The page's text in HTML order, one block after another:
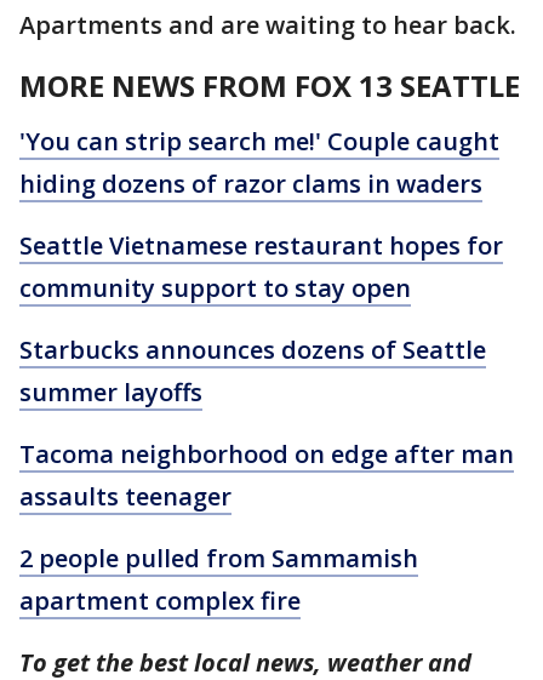
Apartments and are waiting to hear back.
MORE NEWS FROM FOX 13 SEATTLE
'You can strip search me!' Couple caught
hiding dozens of razor clams in waders
Seattle Vietnamese restaurant hopes for
community support to stay open
Starbucks announces dozens of Seattle
summer layoffs
Tacoma neighborhood on edge after man
assaults teenager
2 people pulled from Sammamish
apartment complex fire
To get the best local news, weather and